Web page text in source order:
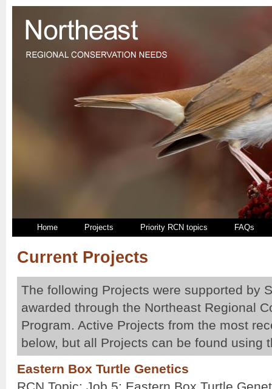
Current Projects
The following Projects were supported by
awarded through the Northeast Regional
Program. Active Projects from the most
below, but all Projects can be found using
Eastern Box Turtle Genetics
RCN Topic: Job 5: Eastern Box Turtle
Home Projects Priority RCN topics FAQs